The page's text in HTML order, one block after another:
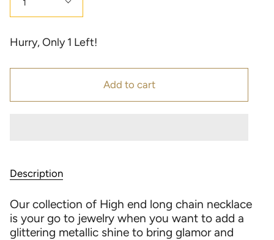
1
Hurry, Only1 Left!
Add to cart
Description
Our collection of High end long chain necklace
is your go to jewelry when you want to add a
glittering metallic shine to bring glamor and